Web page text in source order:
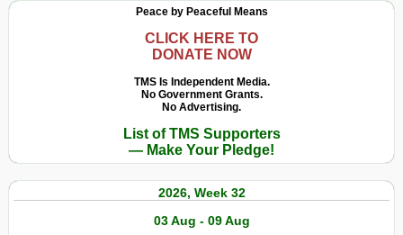
Peace by Peaceful Means
CLICK HERE TO
DONATE NOW
TMS Is Independent Media.
No Government Grants.
No Advertising.
List of TMS Supporters
— Make Your Pledge!
2026, Week 32
03 Aug - 09 Aug